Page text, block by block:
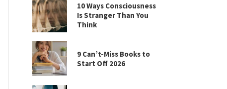
10 Ways Consciousness
Is Stranger Than You
Think
9 Can’t-Miss Books to
Start Off 2026